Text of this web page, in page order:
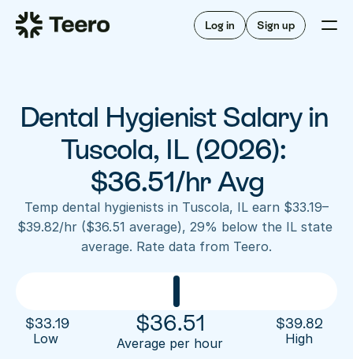
Log in Sign up
Staffing for offices
Staffing for DSOs
A/R automation
Insurance verification
FAQ
For hygienists
How Teero works
Find shifts
FAQ
About Teero
Our story
Sign up now
Dental Hygienist Salary in
Tuscola, IL (2026):
$36.51/hr Avg
Temp dental hygienists in Tuscola, IL earn $33.19–
$39.82/hr ($36.51 average), 29% below the IL state
average. Rate data from Teero.
$33.19
Low
$36.51
Average per hour
$39.82
High
Staffing for DSOs
For hygienists
FAQ
Our story
Contact us
Log in